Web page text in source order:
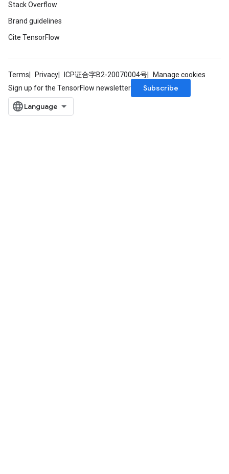
Stack Overflow
Brand guidelines
Cite TensorFlow
Terms Privacy ICP证合字B2-20070004号
Manage cookies
Sign up for the TensorFlow newsletter
Subscribe